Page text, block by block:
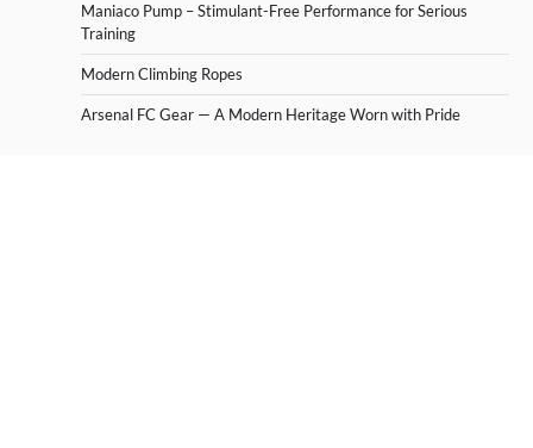
Maniaco Pump – Stimulant-Free Performance for Serious
Training
Modern Climbing Ropes
Arsenal FC Gear — A Modern Heritage Worn with Pride